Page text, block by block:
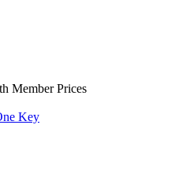
Member Prices
Key